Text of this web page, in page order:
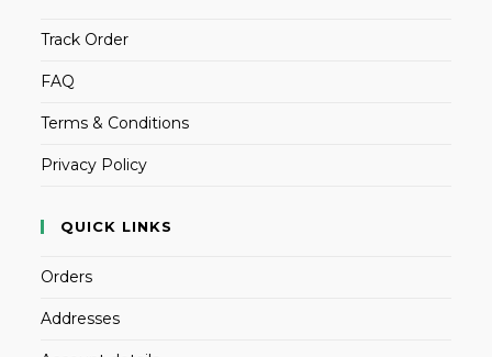
Track Order
FAQ
Terms & Conditions
Privacy Policy
QUICK LINKS
Orders
Addresses